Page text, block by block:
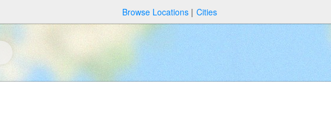
Browse Locations Cities